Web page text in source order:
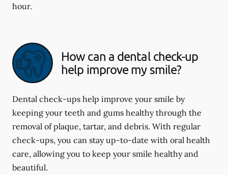
hour.
How can a dental check-up
help improve my smile?
Dental check-ups help improve your smile by
keeping your teeth and gums healthy through the
removal of plaque, tartar, and debris. With regular
check-ups, you can stay up-to-date with oral health
care, allowing you to keep your smile healthy and
beautiful.